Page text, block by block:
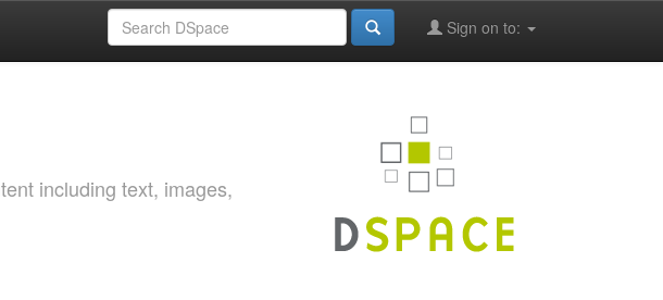
Sign on to:
including text, images,